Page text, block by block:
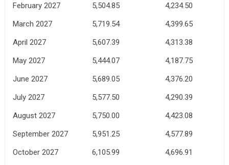
February 2027
5,504.85
4,234.50
March 2027
5,719.54
4,399.65
April 2027
5,607.39
4,313.38
May 2027
5,444.07
4,187.75
June 2027
5,689.05
4,376.20
July 2027
5,577.50
4,290.39
August 2027
5,750.00
4,423.08
September 2027
5,951.25
4,577.89
October 2027
6,105.99
4,696.91